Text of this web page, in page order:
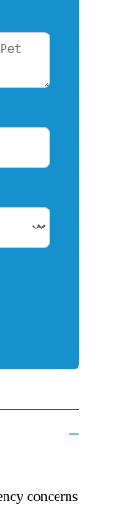
concerns